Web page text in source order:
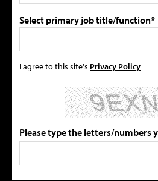
Select primary job title/function*
I agree to this site's Privacy Policy
Please type the letters/numbers